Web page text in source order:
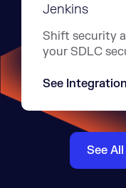
Jenkins
Shift security
your SDLC
See
See